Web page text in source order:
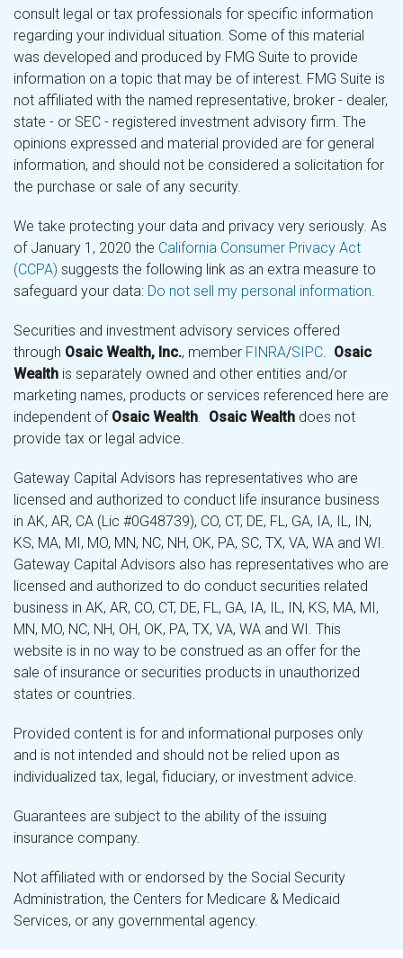
consult legal or tax professionals for specific information
regarding your individual situation. Some of this material
was developed and produced by FMG Suite to provide
information on a topic that may be of interest. FMG Suite is
not affiliated with the named representative, broker - dealer,
state - or SEC - registered investment advisory firm. The
opinions expressed and material provided are for general
information, and should not be considered a solicitation for
the purchase or sale of any security.
We take protecting your data and privacy very seriously. As
of January 1, 2020 the California Consumer Privacy Act
(CCPA) suggests the following link as an extra measure to
safeguard your data: Do not sell my personal information.
Securities and investment advisory services offered
through Osaic Wealth, Inc., member FINRA/SIPC. Osaic
Wealth is separately owned and other entities and/or
marketing names, products or services referenced here are
independent of Osaic Wealth. Osaic Wealth does not
provide tax or legal advice.
Gateway Capital Advisors has representatives who are
licensed and authorized to conduct life insurance business
in AK, AR, CA (Lic #0G48739), CO, CT, DE, FL, GA, IA, IL, IN,
KS, MA, MI, MO, MN, NC, NH, OK, PA, SC, TX, VA, WA and WI.
Gateway Capital Advisors also has representatives who are
licensed and authorized to do conduct securities related
business in AK, AR, CO, CT, DE, FL, GA, IA, IL, IN, KS, MA, MI,
MN, MO, NC, NH, OH, OK, PA, TX, VA, WA and WI. This
website is in no way to be construed as an offer for the
sale of insurance or securities products in unauthorized
states or countries.
Provided content is for and informational purposes only
and is not intended and should not be relied upon as
individualized tax, legal, fiduciary, or investment advice.
Guarantees are subject to the ability of the issuing
insurance company.
Not affiliated with or endorsed by the Social Security
Administration, the Centers for Medicare & Medicaid
Services, or any governmental agency.